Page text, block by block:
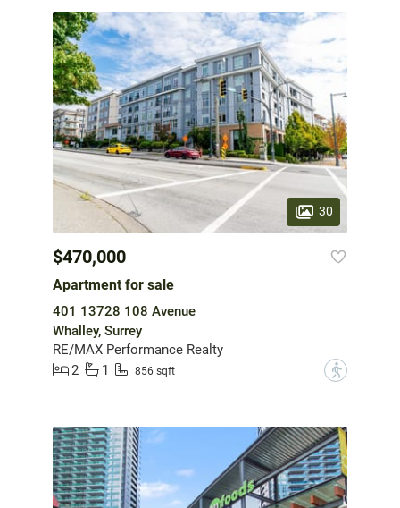
30
$470,000
Apartment for sale
401 13728 108 Avenue
Whalley, Surrey
RE/MAX Performance Realty
2
1 856 sqft ?